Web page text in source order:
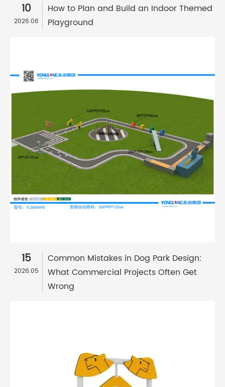
10
2026.06
How to Plan and Build an Indoor Themed
Playground
15
2026.05
Common Mistakes in Dog Park Design:
What Commercial Projects Often Get
Wrong